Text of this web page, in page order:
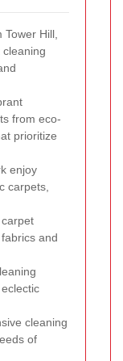
Hill,
from eco-
prioritize
enjoy
carpets,
and
cleaning
of